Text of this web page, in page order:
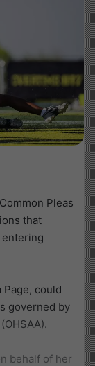
Pleas
that
could
governed by
behalf of her